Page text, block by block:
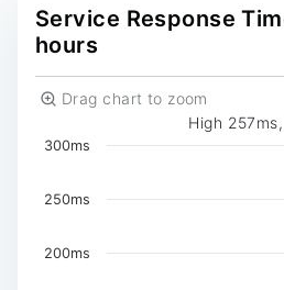
0Reported
Service Response
hours
Drag chart to zoom
High
Chart
The chart has 1 X axis
200ms
250ms
300ms